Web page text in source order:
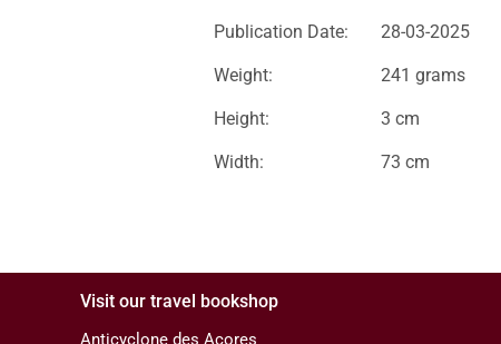
Publication Date: 28-03-2025
Weight: 241 grams
Height: 3 cm
Width: 73 cm
Visit our travel bookshop
Anticyclone des Açores